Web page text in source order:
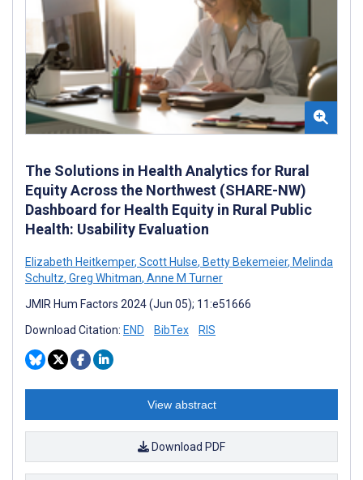
The Solutions in Health Analytics for Rural
Equity Across the Northwest (SHARE-NW)
Dashboard for Health Equity in Rural Public
Health: Usability Evaluation
Elizabeth Heitkemper, Scott Hulse, Betty Bekemeier, Melinda
Schultz, Greg Whitman, Anne M Turner
JMIR Hum Factors 2024 (Jun 05); 11:e51666
Download Citation: END BibTex RIS
View abstract
Download PDF